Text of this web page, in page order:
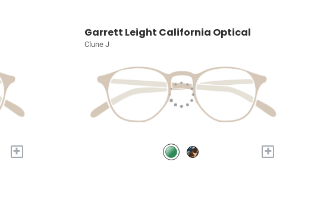
+
Garrett Leight California Optical
Clune J
+